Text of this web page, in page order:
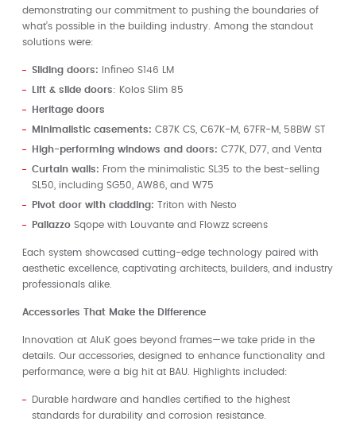
demonstrating our commitment to pushing the boundaries of
what’s possible in the building industry. Among the standout
solutions were:
Sliding doors: Infineo S146 LM
Lift & slide doors: Kolos Slim 85
Heritage doors
Minimalistic casements: C87K CS, C67K-M, 67FR-M, 58BW ST
High-performing windows and doors: C77K, D77, and Venta
Curtain walls: From the minimalistic SL35 to the best-selling
SL50, including SG50, AW86, and W75
Pivot door with cladding: Triton with Nesto
Pallazzo Sqope with Louvante and Flowzz screens
Each system showcased cutting-edge technology paired with
aesthetic excellence, captivating architects, builders, and industry
professionals alike.
Accessories That Make the Difference
Innovation at AluK goes beyond frames—we take pride in the
details. Our accessories, designed to enhance functionality and
performance, were a big hit at BAU. Highlights included:
Durable hardware and handles certified to the highest
standards for durability and corrosion resistance.